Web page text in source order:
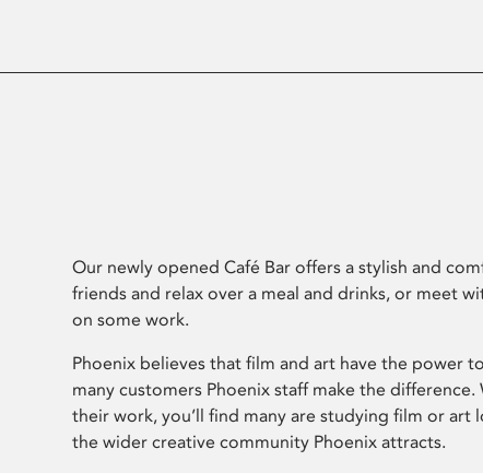
Our newly opened Café Bar offers a stylish and
friends and relax over a meal and drinks, or meet
on some work.
Phoenix believes that film and art have the power
many customers Phoenix staff make the difference.
their work, you’ll find many are studying film or art
the wider creative community Phoenix attracts.